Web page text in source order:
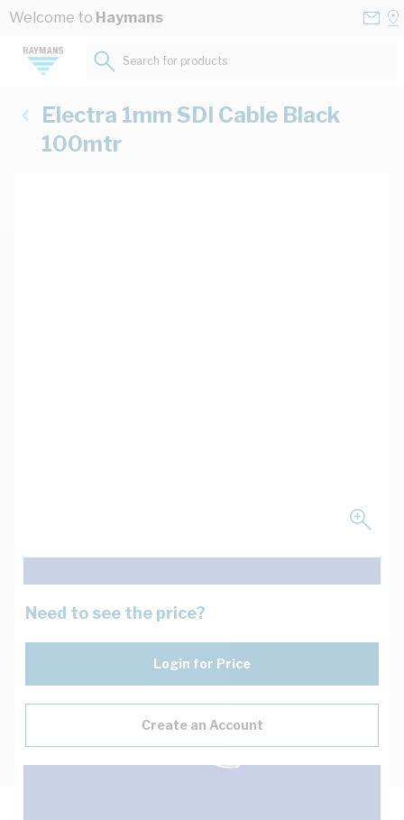
Skip to Content
Welcome to Haymans
Search for products...
Electra 1mm SDI Cable Black
100mtr
Need to see the price?
Login for Price
Create an Account